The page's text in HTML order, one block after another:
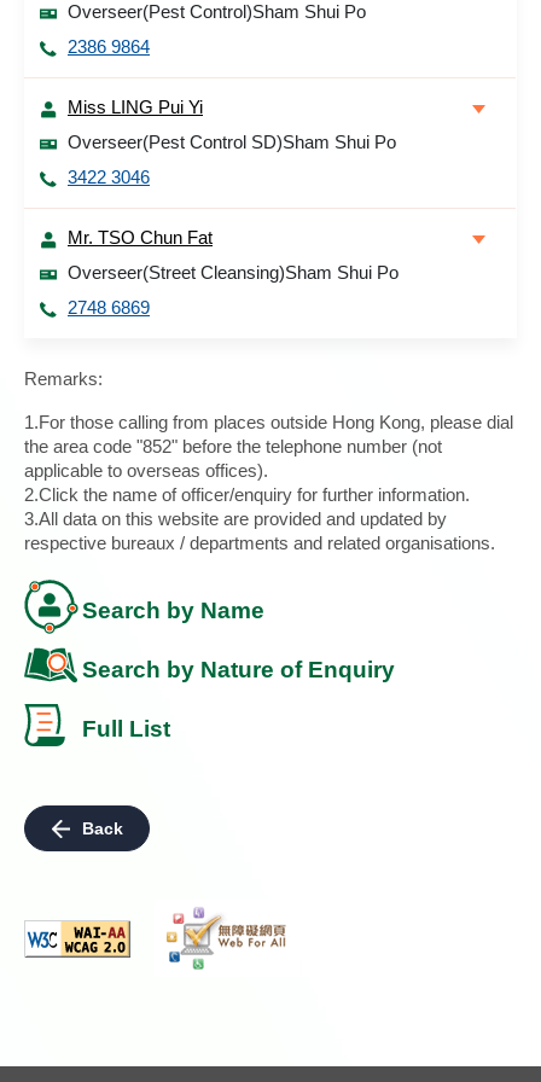
Overseer(Pest Control)Sham Shui Po
2386 9864
Miss LING Pui Yi
Overseer(Pest Control SD)Sham Shui Po
3422 3046
Mr. TSO Chun Fat
Overseer(Street Cleansing)Sham Shui Po
2748 6869
Remarks:
1.For those calling from places outside Hong Kong, please dial
the area code "852" before the telephone number (not
applicable to overseas offices).
2.Click the name of officer/enquiry for further information.
3.All data on this website are provided and updated by
respective bureaux / departments and related organisations.
Search by Name
Search by Nature of Enquiry
Full List
Back